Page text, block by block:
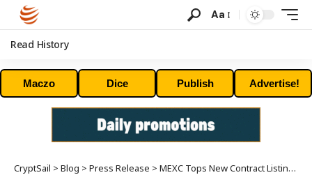
Aa
Read History
Maczo Dice Publish Advertise!
CryptSail > Blog > Press Release > MEXC Tops New Contract Listings In CoinGecko’s 2026 State Of Crypto Perpetuals Report